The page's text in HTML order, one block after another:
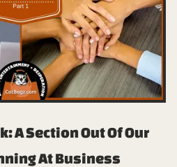
A Section Out Of Our
At Business